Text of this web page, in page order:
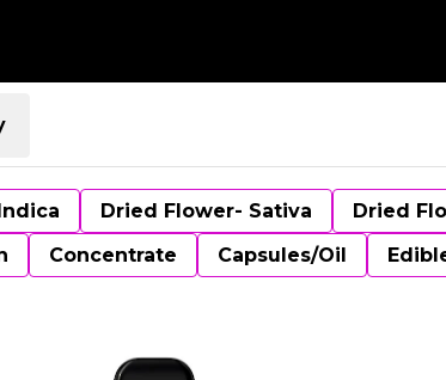
Dried Flower- Sativa Dried
Concentrate Capsules/Oil